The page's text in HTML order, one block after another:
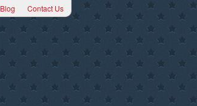
Blog Contact Us